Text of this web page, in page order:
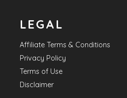
LEGAL
Affiliate Terms & Conditions
Privacy Policy
Terms of Use
Disclaimer